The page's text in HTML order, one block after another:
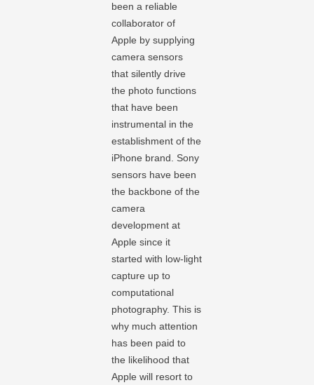
been a reliable
collaborator of
Apple by supplying
camera sensors
that silently drive
the photo functions
that have been
instrumental in the
establishment of the
iPhone brand. Sony
sensors have been
the backbone of the
camera
development at
Apple since it
started with low-light
capture up to
computational
photography. This is
why much attention
has been paid to
the likelihood that
Apple will resort to